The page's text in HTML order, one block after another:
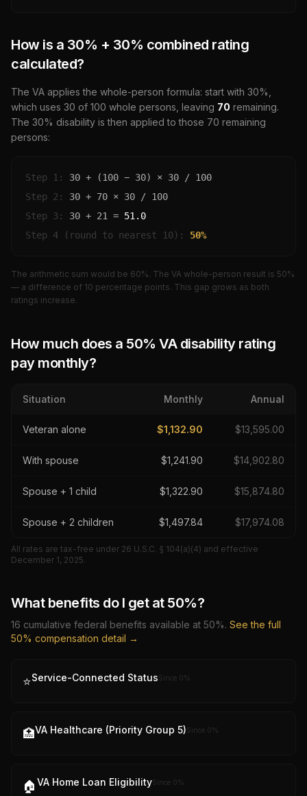
How is a 30% + 30% combined rating
calculated?
The VA applies the whole-person formula: start with 30%,
which uses 30 of 100 whole persons, leaving 70 remaining.
The 30% disability is then applied to those 70 remaining
persons:
Step 1: 30 + (100 − 30) × 30 / 100
Step 2:
30 + 70 × 30 / 100
Step 3:
30 + 21 = 51.0
Step 4 (round to nearest 10):
50%
The arithmetic sum would be 60%. The VA whole-person result is 50%
— a difference of 10 percentage points. This gap grows as both
ratings increase.
How much does a 50% VA disability rating
pay monthly?
Situation Monthly Annual
Veteran alone $1,132.90 $13,595.00
With spouse $1,241.90 $14,902.80
Spouse + 1 child $1,322.90 $15,874.80
Spouse + 2 children $1,497.84 $17,974.08
All rates are tax-free under 26 U.S.C. § 104(a)(4) and effective
December 1, 2025.
What benefits do I get at 50%?
16 cumulative federal benefits available at 50%. See the full
50% compensation detail →
⭐Service-Connected StatusSince 0%
🏥VA Healthcare (Priority Group 5)Since 0%
🏠 VA Home Loan EligibilitySince 0%